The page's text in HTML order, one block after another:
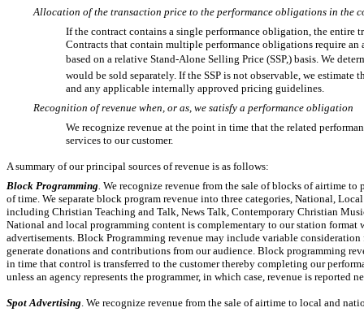
Allocation of the transaction price to the performance obligations in the
If the contract contains a single performance obligation, the
Contracts that contain multiple performance obligations require
based on a relative Stand-Alone Selling Price (SSP,) basis. We
would be sold separately. If the SSP is not observable, we
and any applicable internally approved pricing guidelines.
Recognition of revenue when, or as, we satisfy a performance obligation
We recognize revenue at the point in time that the related
services to our customer.
A summary of our principal sources of revenue is as follows:
Block Programming. We recognize revenue from the sale of blocks of airtime
of time. We separate block program revenue into three categories, National,
including Christian Teaching and Talk, News Talk, Contemporary Christian
National and local programming content is complementary to our station
advertisements. Block Programming revenue may include variable
generate donations and contributions from our audience. Block programming
in time that control is transferred to the customer thereby completing our
unless an agency represents the programmer, in which case, revenue is reported
Spot Advertising. We recognize revenue from the sale of airtime to local and